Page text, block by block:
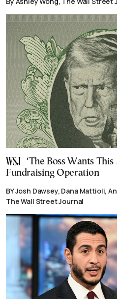
‘The Boss Wants This
Fundraising Operation
BY Josh Dawsey, Dana Mattioli,
The Wall Street Journal